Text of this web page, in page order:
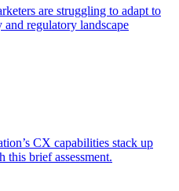
are struggling to adapt to
regulatory landscape
CX capabilities stack up
this brief assessment.